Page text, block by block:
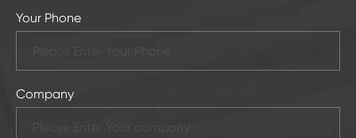
Your Phone
Company